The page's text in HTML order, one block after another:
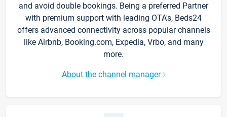
and avoid double bookings. Being a preferred Partner
with premium support with leading OTA's, Beds24
offers advanced connectivity across popular channels
like Airbnb, Booking.com, Expedia, Vrbo, and many
more.
About the channel manager